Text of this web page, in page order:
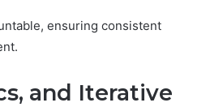
ensuring consistent
and Iterative